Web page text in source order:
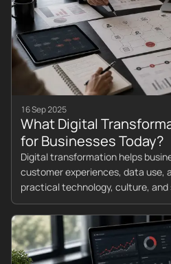
16 Sep 2025
What Digital
for Businesses Today?
Digital transformation helps
customer experiences, data use,
practical technology, culture,